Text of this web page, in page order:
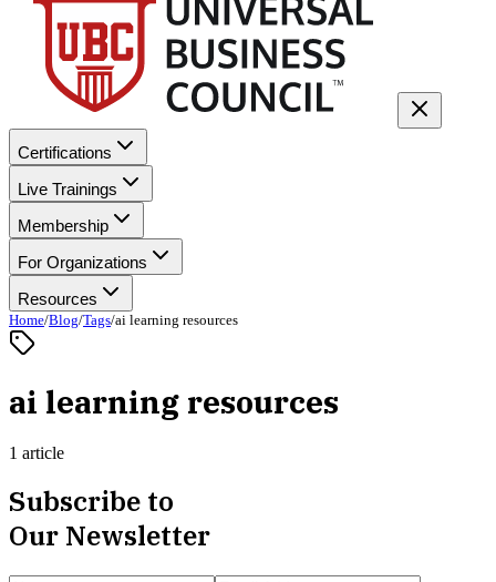
Certifications
Live Trainings
Membership
For Organizations
Resources
Home/Blog/Tags/ai learning resources
ai learning resources
1 article
Subscribe to
Our Newsletter